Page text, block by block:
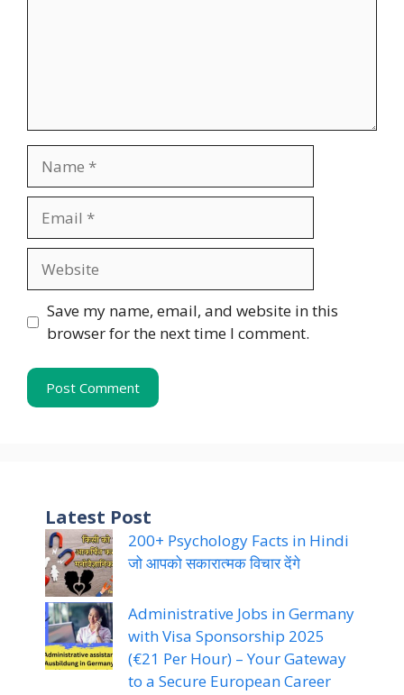
Save my name, email, and website in this
browser for the next time I comment.
Latest Post
200+ Psychology Facts in Hindi
जो आपको सकारात्मक विचार देंगे
Administrative Jobs in Germany
with Visa Sponsorship 2025
(€21 Per Hour) – Your Gateway
to a Secure European Career